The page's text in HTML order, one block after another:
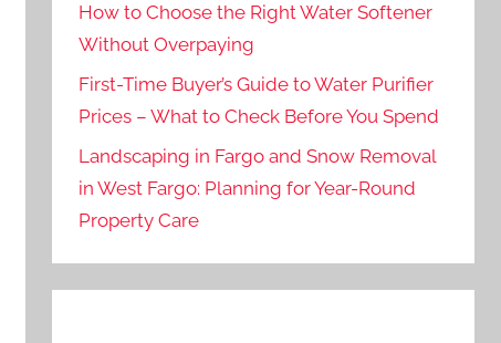
How to Choose the Right Water Softener
Without Overpaying
First-Time Buyer’s Guide to Water Purifier
Prices – What to Check Before You Spend
Landscaping in Fargo and Snow Removal
in West Fargo: Planning for Year-Round
Property Care